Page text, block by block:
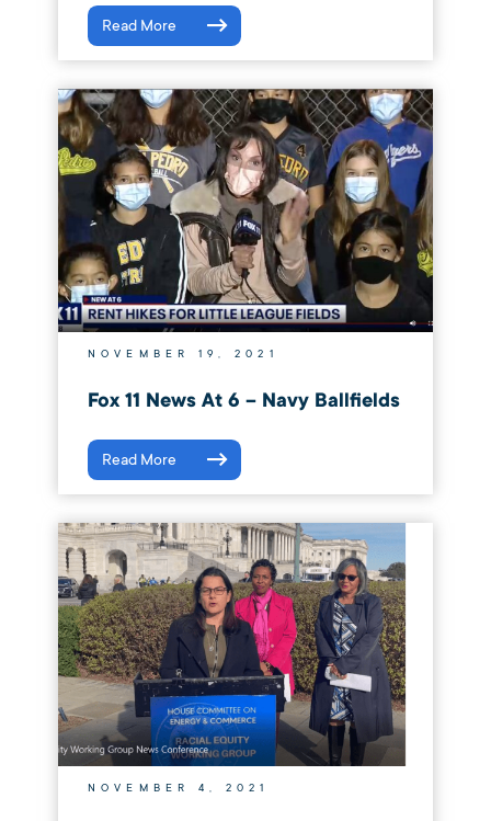
Read More
NOVEMBER 19, 2021
Fox 11 News At 6 – Navy Ballfields
Read More
NOVEMBER 4, 2021